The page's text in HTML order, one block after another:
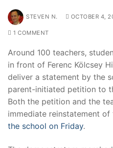
STEVEN N. OCTOBER 4,
1 COMMENT
Around 100 teachers,
in front of Ferenc Kölcsey
deliver a statement by the
parent-initiated petition to
Both the petition and the
immediate reinstatement of
the school on Friday.